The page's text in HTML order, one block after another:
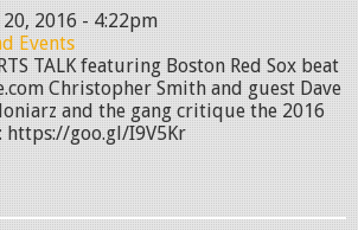
2016 - 4:22pm
Events
TALK featuring Boston Red Sox beat
Christopher Smith and guest Dave
and the gang critique the 2016
https://goo.gl/I9V5Kr